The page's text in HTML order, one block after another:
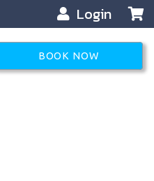
Login
BOOK NOW